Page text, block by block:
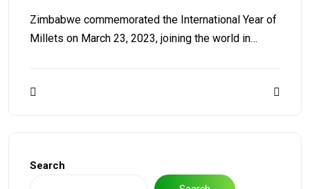
Zimbabwe commemorated the International Year of
Millets on March 23, 2023, joining the world in…
Search